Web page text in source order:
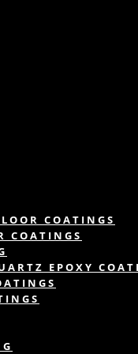
COATINGS
COATINGS
EPOXY